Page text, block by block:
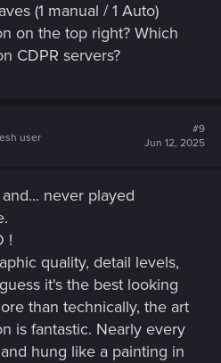
(1 manual / 1 Auto)
on the top right? Which
CDPR servers?
user
#9
Jun 12, 2025
never played
!
quality, detail levels,
it's the best looking
than technically, the art
is fantastic. Nearly every
hung like a painting in